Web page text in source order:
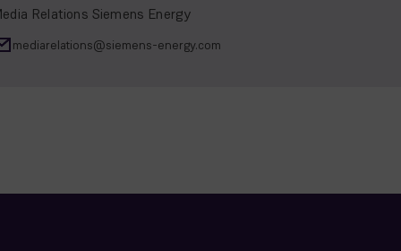
Relations Siemens Energy
mediarelations@siemens-energy.com